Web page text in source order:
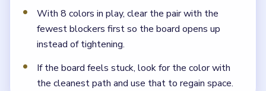
With 8 colors in play, clear the pair with the
fewest blockers first so the board opens up
instead of tightening.
If the board feels stuck, look for the color with
the cleanest path and use that to regain space.